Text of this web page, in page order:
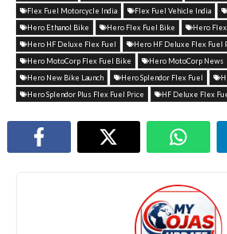
Flex Fuel Motorcycle India
Flex Fuel Vehicle India
Hero Ethanol Bike
Hero Flex Fuel Bike
Hero
Hero HF Deluxe Flex Fuel
Hero HF Deluxe Flex Fuel
Hero MotoCorp Flex Fuel Bike
Hero MotoCorp News
Hero New Bike Launch
Hero Splendor Flex Fuel
Hero Splendor Plus Flex Fuel Price
HF Deluxe Flex